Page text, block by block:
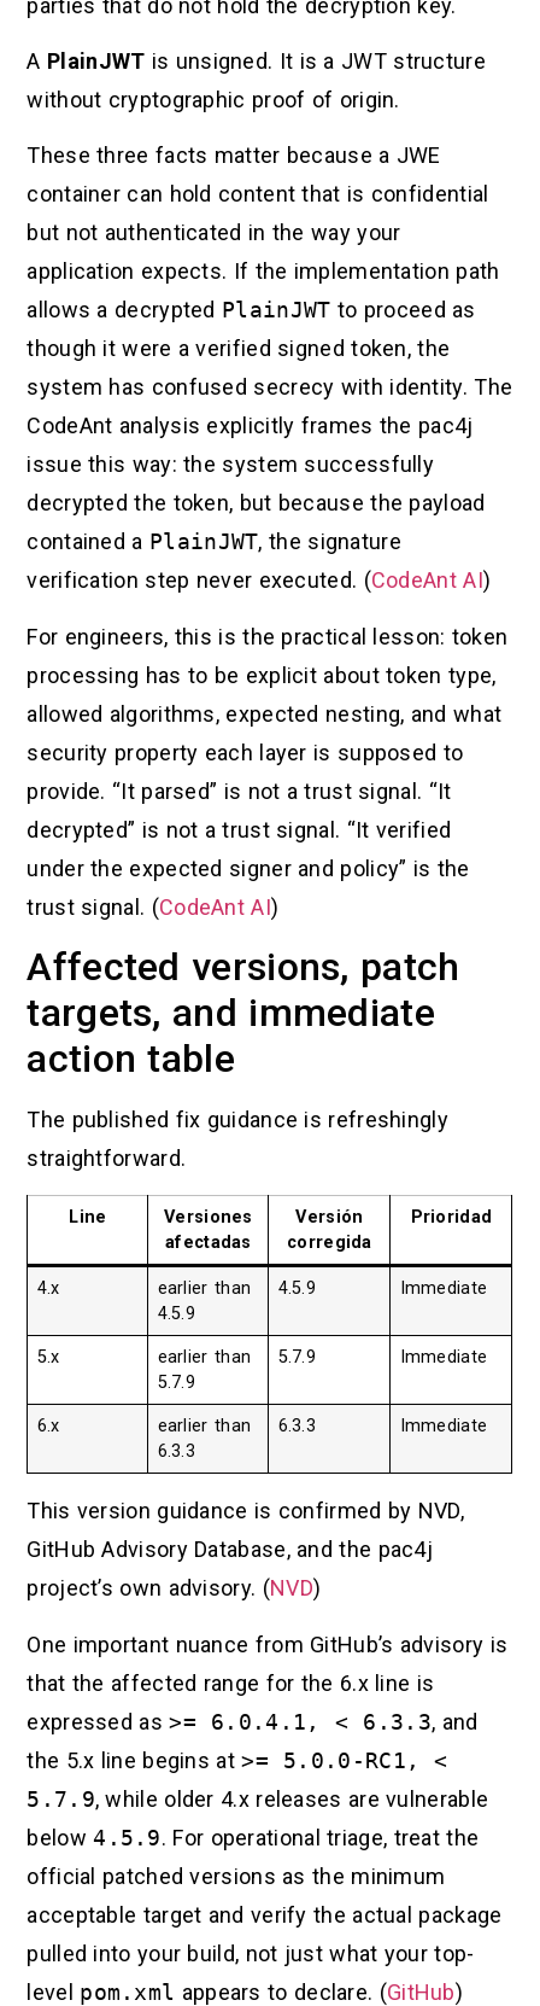
A PlainJWT is unsigned. It is a JWT structure
without cryptographic proof of origin.
These three facts matter because a JWE
container can hold content that is confidential
but not authenticated in the way your
application expects. If the implementation path
allows a decrypted PlainJWT to proceed as
though it were a verified signed token, the
system has confused secrecy with identity. The
CodeAnt analysis explicitly frames the pac4j
issue this way: the system successfully
decrypted the token, but because the payload
contained a PlainJWT, the signature
verification step never executed. (CodeAnt AI)
For engineers, this is the practical lesson: token
processing has to be explicit about token type,
allowed algorithms, expected nesting, and what
security property each layer is supposed to
provide. “It parsed” is not a trust signal. “It
decrypted” is not a trust signal. “It verified
under the expected signer and policy” is the
trust signal. (CodeAnt AI)
Affected versions, patch
targets, and immediate
action table
The published fix guidance is refreshingly
straightforward.
Line
Versiones
afectadas
Versión
corregida
Prioridad
4.x
earlier than
4.5.9
4.5.9 Immediate
5.x
earlier than
5.7.9
5.7.9 Immediate
6.x
earlier than
6.3.3
6.3.3 Immediate
This version guidance is confirmed by NVD,
GitHub Advisory Database, and the pac4j
project’s own advisory. (NVD)
One important nuance from GitHub’s advisory is
that the affected range for the 6.x line is
expressed as>= 6.0.4.1, < 6.3.3, and
the 5.x line begins at>= 5.0.0-RC1, <
5.7.9, while older 4.x releases are vulnerable
below4.5.9. For operational triage, treat the
official patched versions as the minimum
acceptable target and verify the actual package
pulled into your build, not just what your top-
level pom.xml appears to declare. (GitHub)